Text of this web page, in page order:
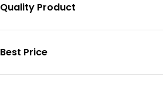
Quality Product
Best Price